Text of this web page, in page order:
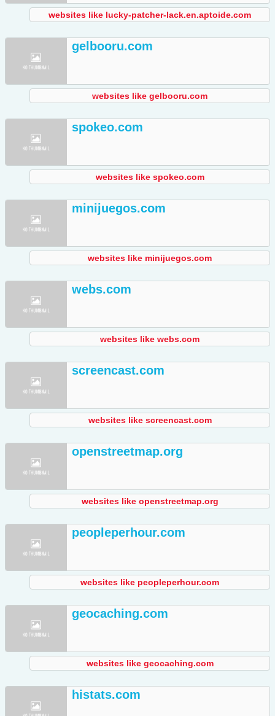
websites like lucky-patcher-lack.en.aptoide.com
gelbooru.com
websites like gelbooru.com
spokeo.com
websites like spokeo.com
minijuegos.com
websites like minijuegos.com
webs.com
websites like webs.com
screencast.com
websites like screencast.com
openstreetmap.org
websites like openstreetmap.org
peopleperhour.com
websites like peopleperhour.com
geocaching.com
websites like geocaching.com
histats.com